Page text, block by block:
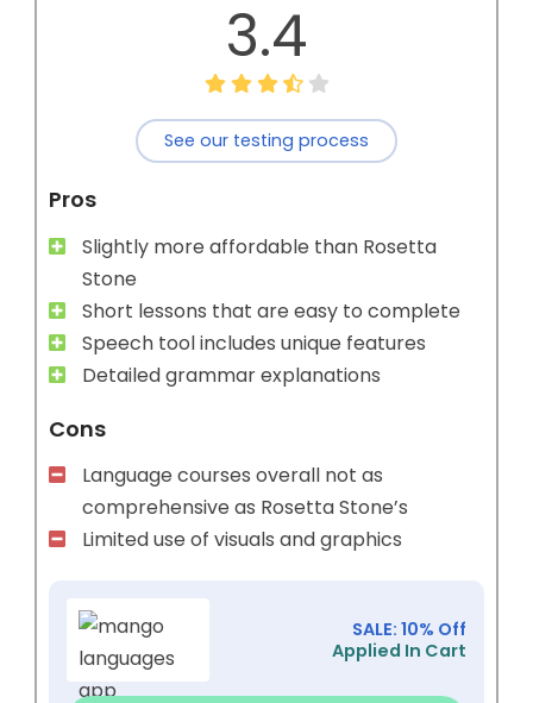
3.4
See our testing process
Pros
Slightly more affordable than Rosetta
Stone
Short lessons that are easy to complete
Speech tool includes unique features
Detailed grammar explanations
Cons
Language courses overall not as
comprehensive as Rosetta Stone’s
Limited use of visuals and graphics
SALE: 10% Off
Applied In Cart